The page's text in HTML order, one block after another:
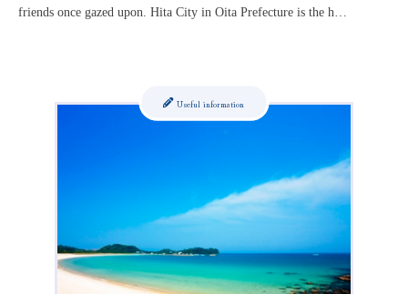
friends once gazed upon. Hita City in Oita Prefecture is the h…
Useful information